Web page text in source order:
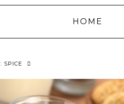
HOME
SPICE